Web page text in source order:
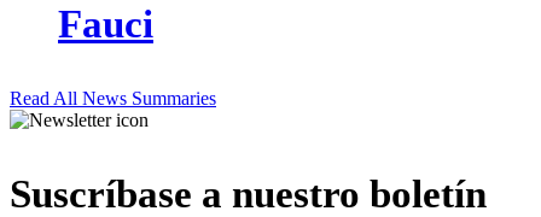
Fauci
Read All News Summaries
Suscríbase a nuestro boletín